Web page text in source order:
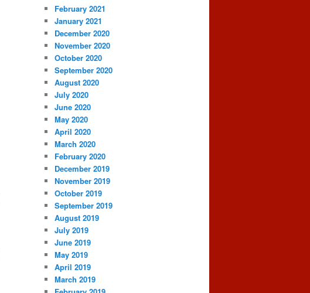
February 2021
January 2021
December 2020
November 2020
October 2020
September 2020
August 2020
July 2020
June 2020
May 2020
April 2020
March 2020
February 2020
December 2019
November 2019
October 2019
September 2019
August 2019
July 2019
June 2019
May 2019
April 2019
March 2019